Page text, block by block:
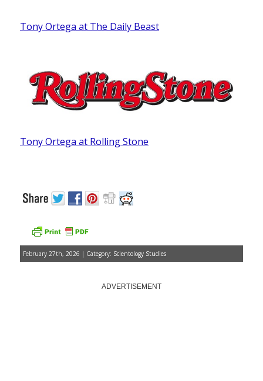
Tony Ortega at The Daily Beast
Tony Ortega at Rolling Stone
February 27th, 2026 | Category: Scientology Studies
ADVERTISEMENT